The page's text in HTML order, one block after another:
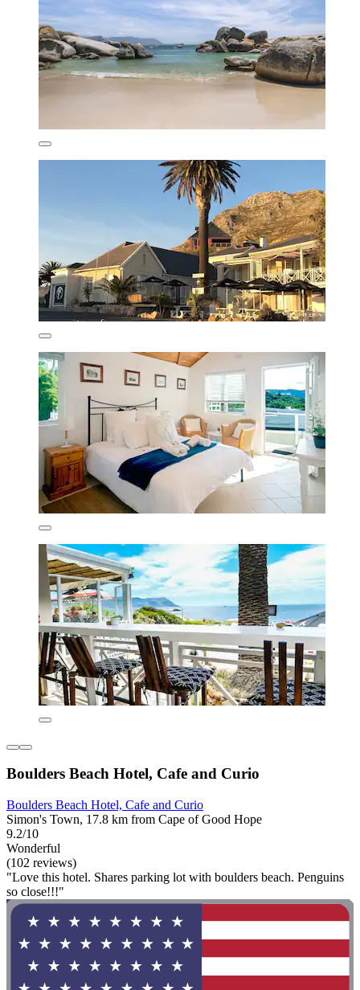
Boulders Beach Hotel, Cafe and Curio
Boulders Beach Hotel, Cafe and Curio
Simon's Town, 17.8 km from Cape of Good Hope
9.2/10
Wonderful
(102 reviews)
"Love this hotel. Shares parking lot with boulders beach. Penguins
so close!!!"